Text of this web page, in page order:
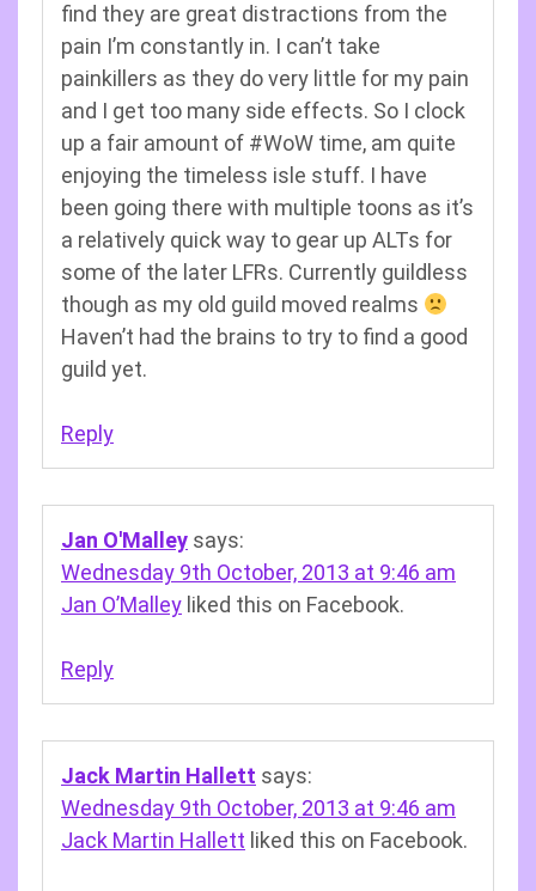
find they are great distractions from the
pain I’m constantly in. I can’t take
painkillers as they do very little for my pain
and I get too many side effects. So I clock
up a fair amount of #WoW time, am quite
enjoying the timeless isle stuff. I have
been going there with multiple toons as it’s
a relatively quick way to gear up ALTs for
some of the later LFRs. Currently guildless
though as my old guild moved realms
Haven’t had the brains to try to find a good
guild yet.
Reply
Jan O'Malley says:
Wednesday 9th October, 2013 at 9:46 am
Jan O’Malley liked this on Facebook.
Reply
Jack Martin Hallett says:
Wednesday 9th October, 2013 at 9:46 am
Jack Martin Hallett liked this on Facebook.